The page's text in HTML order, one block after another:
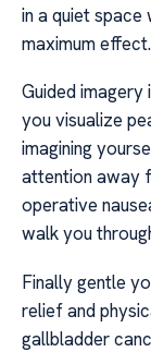
in a quiet space
maximum effect.
Guided
you visualize
imagining
attention away
operative
walk you
Finally gentle
relief and
gallbladder